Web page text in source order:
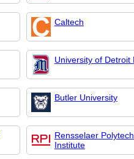
Caltech
University of Detroit
Butler University
Rensselaer
Institute